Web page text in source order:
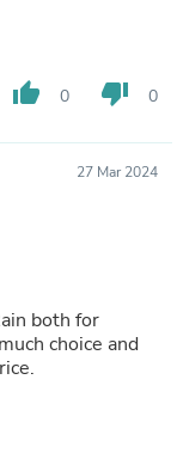
thumb_up 0 thumb_down 0
27 Mar 2024
both for
choice and